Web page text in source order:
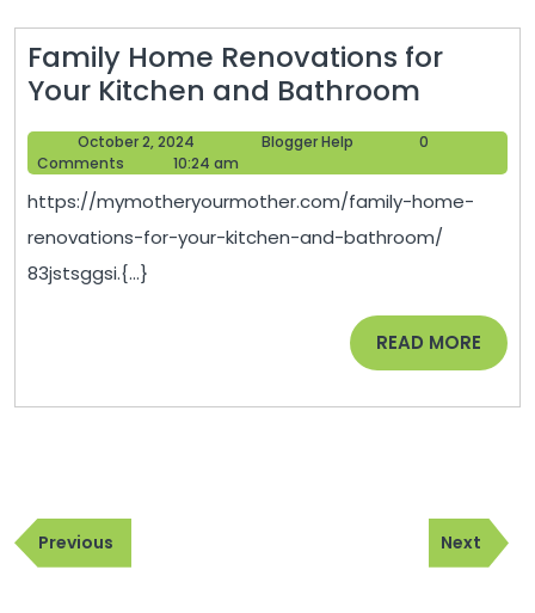
Family Home Renovations for
Your Kitchen and Bathroom
Home
for
Your
Kitchen
October 2, 2024
2,
Blogger Help
0
Comments
10:24 am
https://mymotheryourmother.com/family-home-
renovations-for-your-kitchen-and-bathroom/
83jstsggsi.{...}
READ MORE READ
MORE
Post
navigation
Previous
Post
Previous
Next
Post
Next